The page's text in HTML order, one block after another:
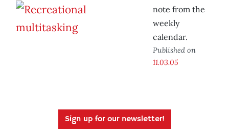
note from the
weekly
calendar.
Published on
11.03.05
Sign up for our newsletter!